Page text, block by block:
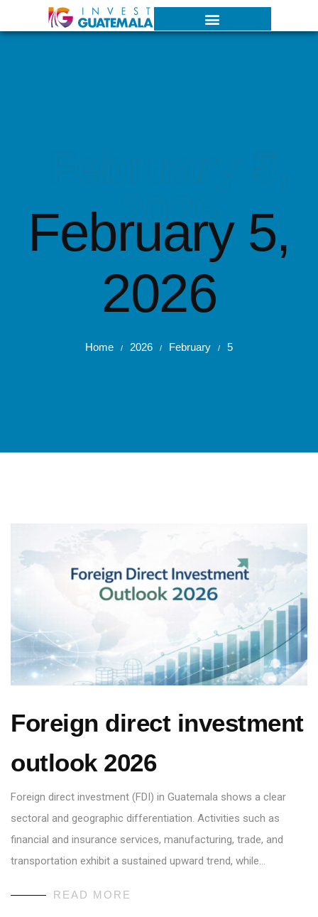
2026
February 5,
2026
Home / 2026 / February / 5
Foreign direct investment
outlook 2026
Foreign direct investment (FDI) in Guatemala shows a clear
sectoral and geographic differentiation. Activities such as
financial and insurance services, manufacturing, trade, and
transportation exhibit a sustained upward trend, while…
READ MORE